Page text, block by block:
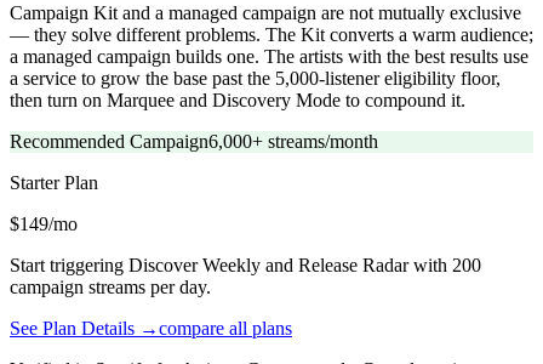
Campaign Kit and a managed campaign are not mutually exclusive
— they solve different problems. The Kit converts a warm audience;
a managed campaign builds one. The artists with the best results use
a service to grow the base past the 5,000-listener eligibility floor,
then turn on Marquee and Discovery Mode to compound it.
Recommended Campaign6,000+ streams/month
StarterPlan
$149/mo
Start triggering Discover Weekly and Release Radar with 200
campaign streams per day.
See Plan Details →compare all plans